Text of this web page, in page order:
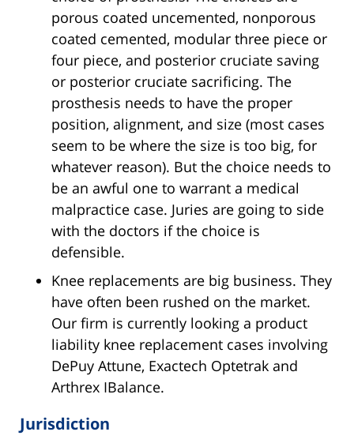
porous coated uncemented, nonporous
coated cemented, modular three piece or
four piece, and posterior cruciate saving
or posterior cruciate sacrificing. The
prosthesis needs to have the proper
position, alignment, and size (most cases
seem to be where the size is too big, for
whatever reason). But the choice needs to
be an awful one to warrant a medical
malpractice case. Juries are going to side
with the doctors if the choice is
defensible.
Knee replacements are big business. They
have often been rushed on the market.
Our firm is currently looking a product
liability knee replacement cases involving
DePuy Attune, Exactech Optetrak and
Arthrex IBalance.
Jurisdiction